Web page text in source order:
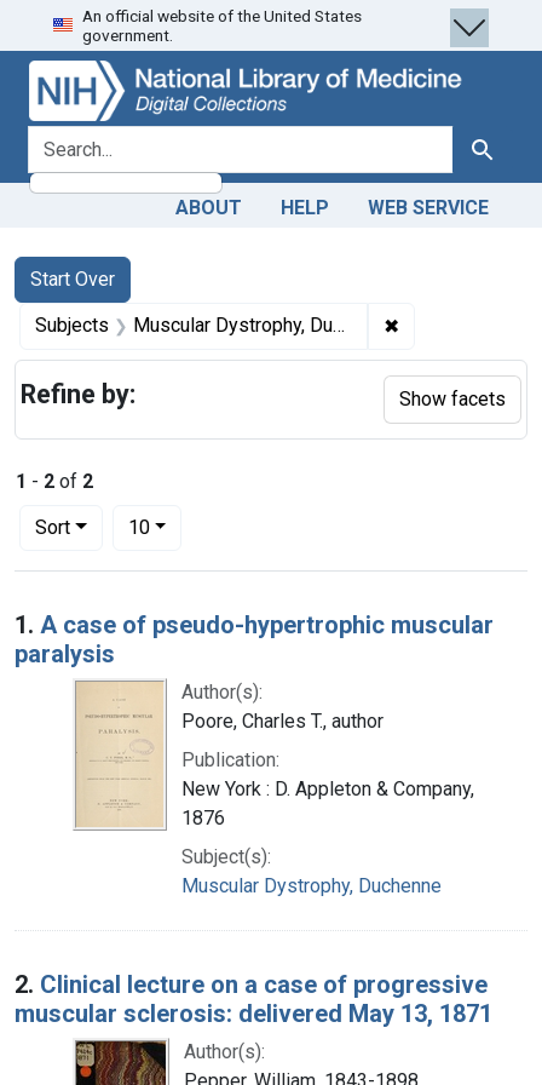
Skip
to
search
Skip to
main
content
Skip
to
first
result
An official website of the United States
government.
search for Search
ABOUT HELP WEB SERVICE
Search
Search Constraints
Start Over
You searched for:
Subjects Muscular Dystrophy, Duchenne ✖
1 - 2 of 2
Sort
Number of results to display per page
10per page
Search Results
1. A case of pseudo-hypertrophic muscular
paralysis
Author(s):
Poore, Charles T., author
Publication:
New York : D. Appleton & Company,
1876
Subject(s):
Muscular Dystrophy, Duchenne
2. Clinical lecture on a case of progressive
muscular sclerosis: delivered May 13, 1871
Author(s):
Refine by: Show facets